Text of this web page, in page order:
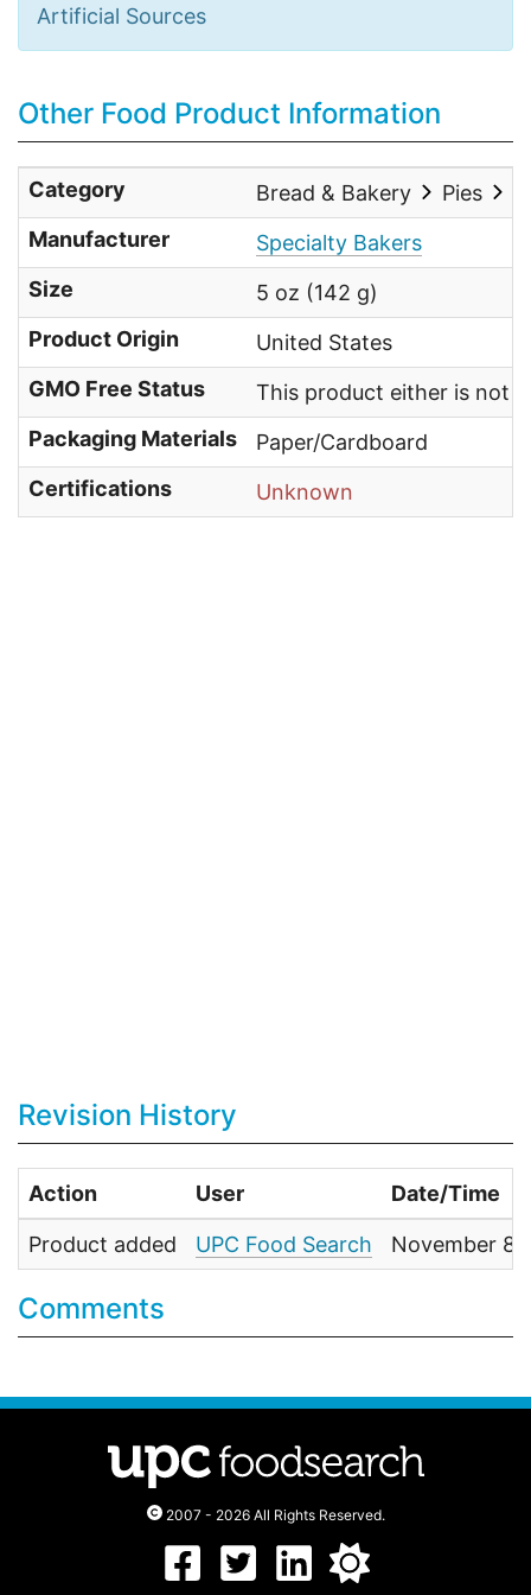
Artificial Sources
Other Food Product Information
Category Bread & Bakery Pies
Manufacturer
Specialty Bakers
Size
5 oz (142 g)
Product Origin
United States
GMO Free Status
This product either is not
Packaging Materials
Paper/Cardboard
Certifications
Unknown
Revision History
Action User Date/Time
Product added UPC Food Search November 8,
Comments
2007 - 2026 All Rights Reserved.